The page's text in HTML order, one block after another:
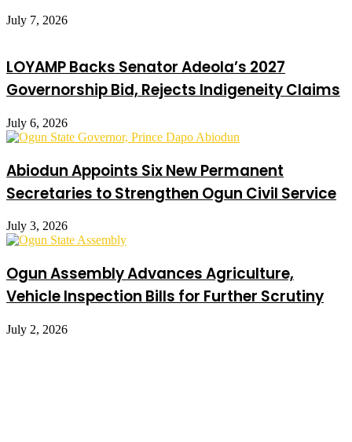
July 7, 2026
LOYAMP Backs Senator Adeola’s 2027
Governorship Bid, Rejects Indigeneity Claims
July 6, 2026
Abiodun Appoints Six New Permanent
Secretaries to Strengthen Ogun Civil Service
July 3, 2026
Ogun Assembly Advances Agriculture,
Vehicle Inspection Bills for Further Scrutiny
July 2, 2026